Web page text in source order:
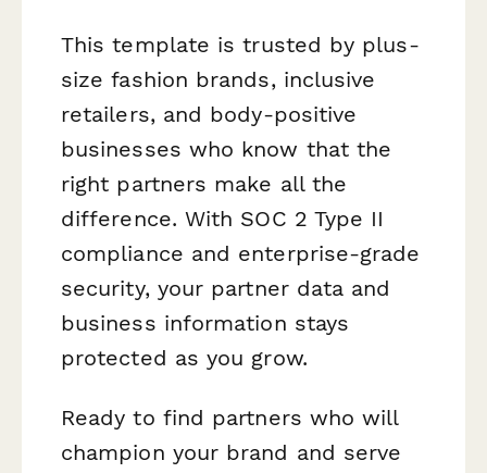
This template is trusted by plus-
size fashion brands, inclusive
retailers, and body-positive
businesses who know that the
right partners make all the
difference. With SOC 2 Type II
compliance and enterprise-grade
security, your partner data and
business information stays
protected as you grow.
Ready to find partners who will
champion your brand and serve